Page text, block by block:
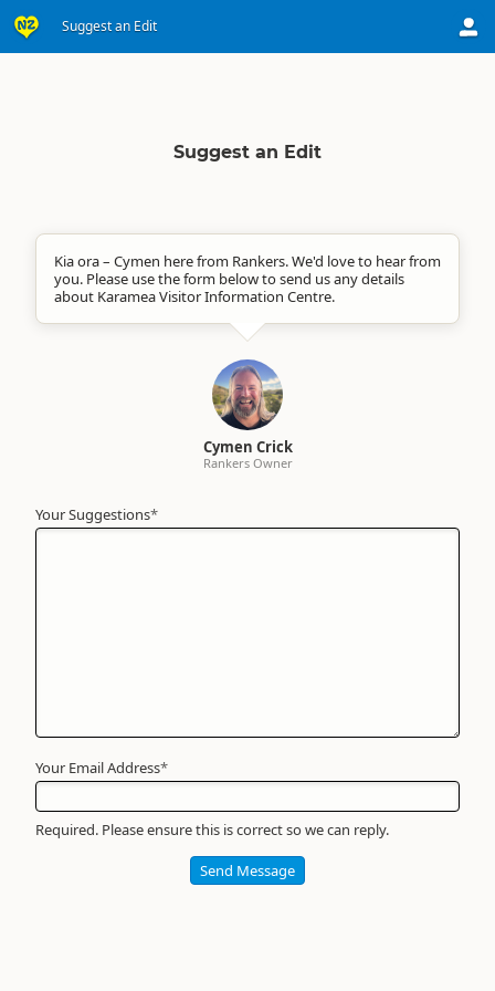
Suggest an Edit
Suggest an Edit
Kia ora – Cymen here from Rankers. We'd love to hear from
you. Please use the form below to send us any details
about Karamea Visitor Information Centre.
Cymen Crick
Rankers Owner
Your Suggestions*
Your
Name*
Your Email Address*
Required. Please ensure this is correct so we can reply.